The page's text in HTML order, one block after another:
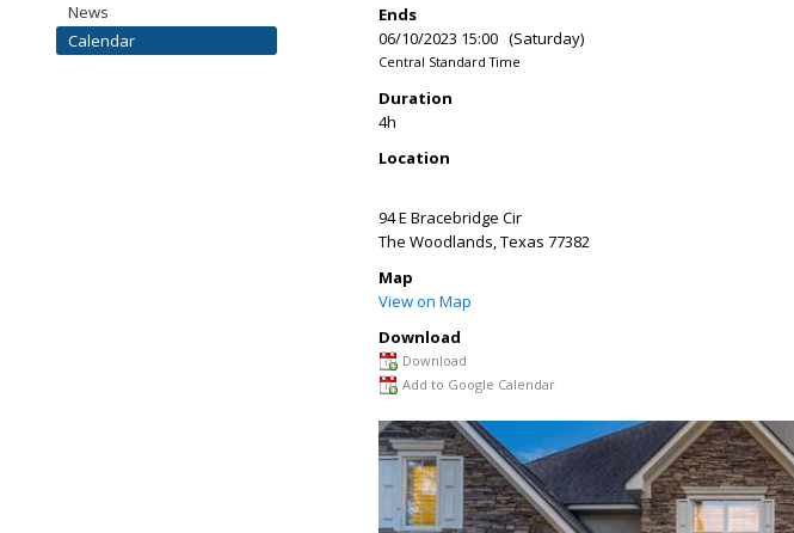
Ends
06/10/2023 15:00 (Saturday)
Central Standard Time
Duration
4h
Location
94 E Bracebridge Cir
The Woodlands,Texas 77382
Map
View on Map
Download
Download
Add to Google Calendar
News
Calendar